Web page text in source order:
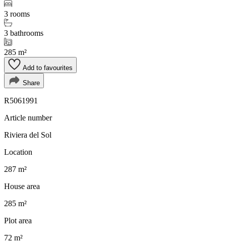
3 rooms
3 bathrooms
285 m²
Add to favourites
Share
R5061991
Article number
Riviera del Sol
Location
287 m²
House area
285 m²
Plot area
72 m²